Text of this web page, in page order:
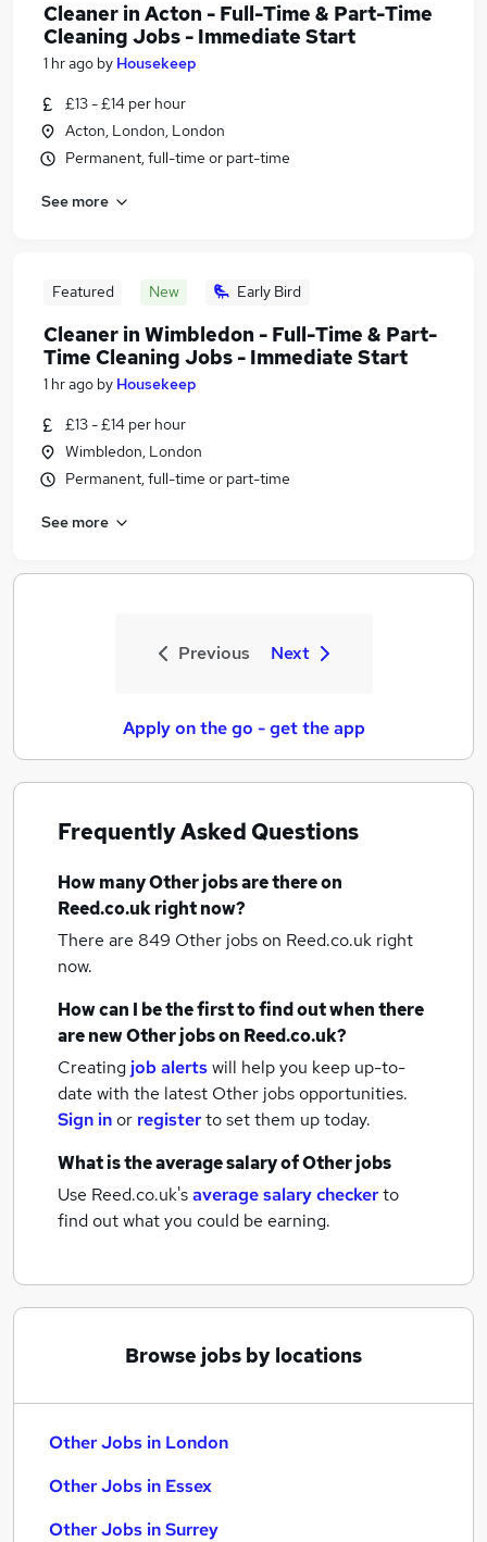
Cleaner in Acton - Full-Time & Part-Time
Cleaning Jobs - Immediate Start
1 hr ago by Housekeep
£13 - £14 per hour
Acton, London, London
Permanent, full-time or part-time
See more
Featured New Early Bird
Cleaner in Wimbledon - Full-Time & Part-
Time Cleaning Jobs - Immediate Start
1 hr ago by Housekeep
£13 - £14 per hour
Wimbledon, London
Permanent, full-time or part-time
See more
Previous Next
Apply on the go - get the app
Frequently Asked Questions
How manyOther jobsare there on
Reed.co.uk right now?
There are 849 Other jobson Reed.co.uk right
now.
How can I be the first to find out when there
are newOther jobson Reed.co.uk?
Creating job alertswill help you keep up-to-
date with the latest Other jobsopportunities.
Sign inor registerto set them up today.
What is the average salary ofOther jobs
Use Reed.co.uk'saverage salary checkerto
find out what you could be earning.
Browse jobs by locations
Other Jobs in London
Other Jobs in Essex
Other Jobs in Surrey